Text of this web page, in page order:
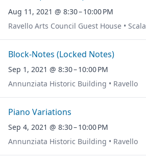
Aug 11, 2021 @ 8:30 – 10:00 PM
Ravello Arts Council Guest House • Scala
Block-Notes (Locked Notes)
Sep 1, 2021 @ 8:30 – 10:00 PM
Annunziata Historic Building • Ravello
Piano Variations
Sep 4, 2021 @ 8:30 – 10:00 PM
Annunziata Historic Building • Ravello